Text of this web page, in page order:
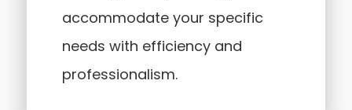
accommodate your specific
needs with efficiency and
professionalism.